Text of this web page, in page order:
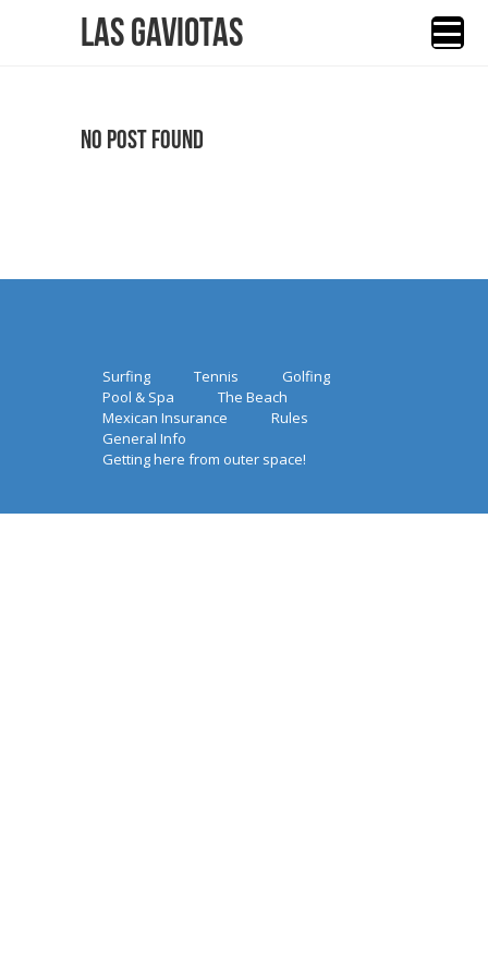
Las Gaviotas
No Post Found
Surfing Tennis
Golfing
Pool & Spa
The Beach
Mexican Insurance
Rules
General Info
Getting here from outer space!